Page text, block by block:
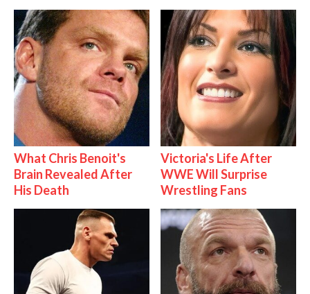
What Chris Benoit's
Brain Revealed After
His Death
Victoria's Life After
WWE Will Surprise
Wrestling Fans